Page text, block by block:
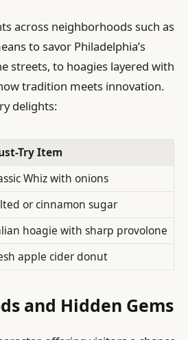
across neighborhoods such as
to savor Philadelphia’s
streets, to hoagies layered with
tradition meets innovation.
delights:
Try Item
Whiz with onions
or cinnamon sugar
hoagie with sharp provolone
apple cider donut
and Hidden Gems